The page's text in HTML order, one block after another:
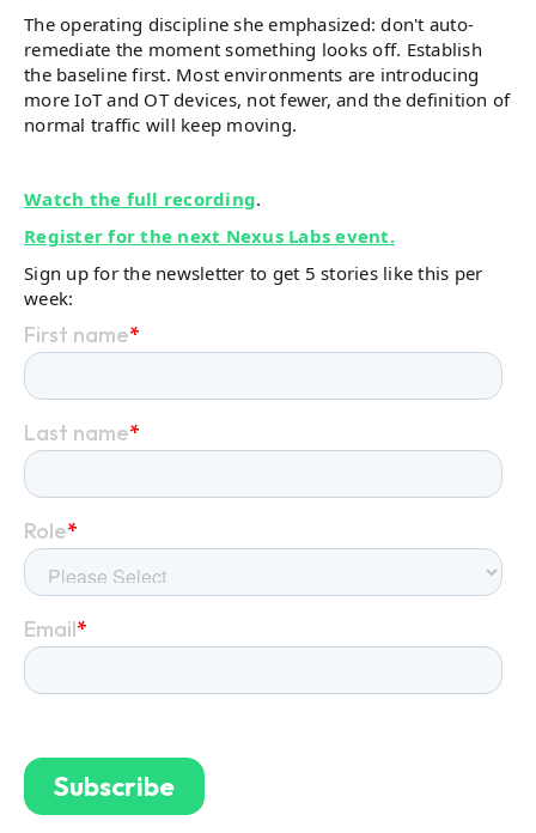
The operating discipline she emphasized: don't auto-
remediate the moment something looks off. Establish
the baseline first. Most environments are introducing
more IoT and OT devices, not fewer, and the definition of
normal traffic will keep moving.
Watch the full recording.
Register for the next Nexus Labs event.
Sign up for the newsletter to get 5 stories like this per
week: